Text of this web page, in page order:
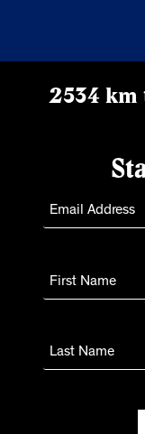
2534 km